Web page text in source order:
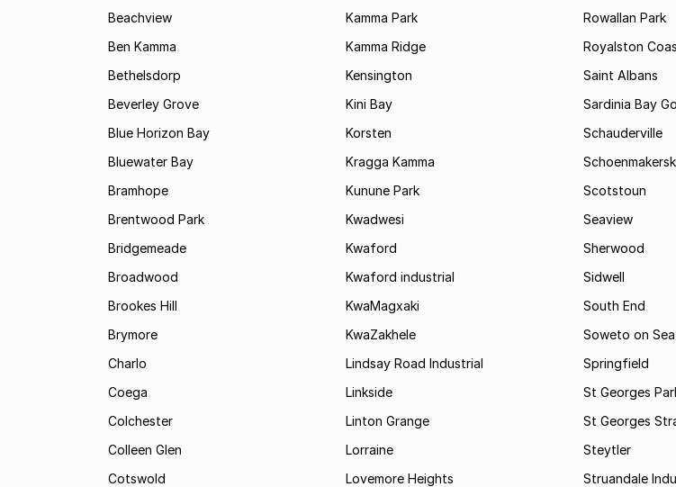
Beachview
Ben Kamma
Bethelsdorp
Beverley Grove
Blue Horizon Bay
Bluewater Bay
Bramhope
Brentwood Park
Bridgemeade
Broadwood
Brookes Hill
Brymore
Charlo
Coega
Colchester
Colleen Glen
Cotswold
Kamma Park
Kamma Ridge
Kensington
Kini Bay
Korsten
Kragga Kamma
Kunune Park
Kwadwesi
Kwaford
Kwaford industrial
KwaMagxaki
KwaZakhele
Lindsay Road Industrial
Linkside
Linton Grange
Lorraine
Lovemore Heights
Rowallan Park
Royalston
Saint Albans
Sardinia Bay
Schauderville
Scotstoun
Seaview
Sherwood
Sidwell
South End
Soweto on Sea
Springfield
St Georges
St Georges
Steytler
Struandale